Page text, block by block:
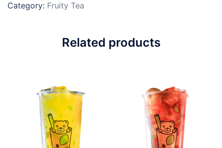
Category: Fruity Tea
Related products